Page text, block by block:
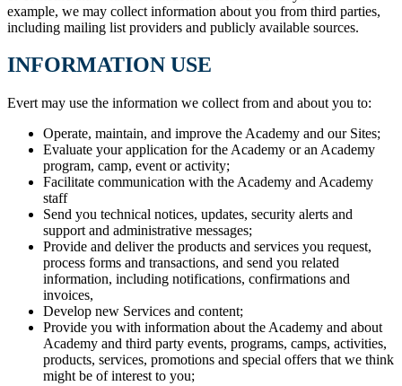
example, we may collect information about you from third parties,
including mailing list providers and publicly available sources.
INFORMATION USE
Evert may use the information we collect from and about you to:
Operate, maintain, and improve the Academy and our Sites;
Evaluate your application for the Academy or an Academy
program, camp, event or activity;
Facilitate communication with the Academy and Academy
staff
Send you technical notices, updates, security alerts and
support and administrative messages;
Provide and deliver the products and services you request,
process forms and transactions, and send you related
information, including notifications, confirmations and
invoices,
Develop new Services and content;
Provide you with information about the Academy and about
Academy and third party events, programs, camps, activities,
products, services, promotions and special offers that we think
might be of interest to you;